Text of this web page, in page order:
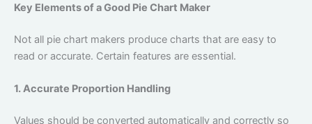
Key Elements of a Good Pie Chart Maker
Not all pie chart makers produce charts that are easy to
read or accurate. Certain features are essential.
1. Accurate Proportion Handling
Values should be converted automatically and correctly so